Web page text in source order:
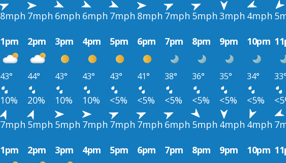
8mph 7mph 6mph 6mph 7mph 8mph 7mph 5mph 3mph 4mph
1pm 2pm 3pm 4pm 5pm 6pm 7pm 8pm 9pm 10pm
43° 44° 43° 43° 43° 41° 38° 36° 35° 34°
10% 20% 10% 10% <5% <5% <5% <5% <5% <5%
7mph 5mph 5mph 7mph 7mph 7mph 6mph 5mph 4mph 4mph
1pm 2pm 3pm 4pm 5pm 6pm 7pm 8pm 9pm 10pm